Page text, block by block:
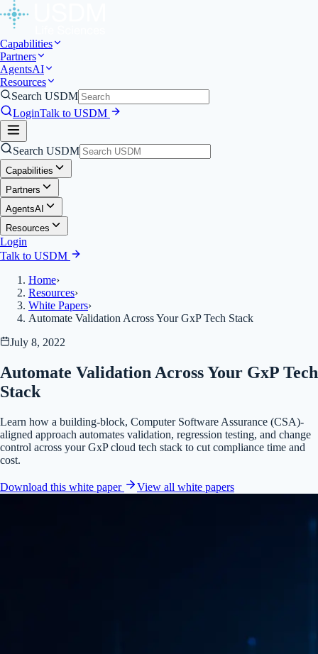
Capabilities
Partners
AgentsAI
Resources
Search USDM
LoginTalk to USDM
Search USDM
Capabilities
Partners
AgentsAI
Resources
Login
Talk to USDM
Home›
Resources›
White Papers›
Automate Validation Across Your GxP Tech Stack
July 8, 2022
Automate Validation Across Your GxP Tech
Stack
Learn how a building-block, Computer Software Assurance (CSA)-
aligned approach automates validation, regression testing, and change
control across your GxP cloud tech stack to cut compliance time and
cost.
Download this white paper View all white papers